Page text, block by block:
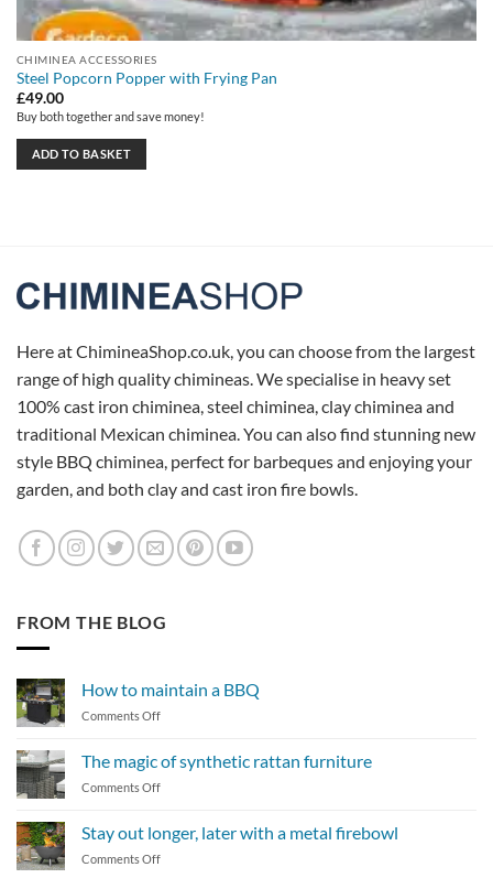
CHIMINEA ACCESSORIES
Steel Popcorn Popper with Frying Pan
£49.00
Buy both together and save money!
ADD TO BASKET
Here at ChimineaShop.co.uk, you can choose from the largest
range of high quality chimineas. We specialise in heavy set
100% cast iron chiminea, steel chiminea, clay chiminea and
traditional Mexican chiminea. You can also find stunning new
style BBQ chiminea, perfect for barbeques and enjoying your
garden, and both clay and cast iron fire bowls.
FROM THE BLOG
How to maintain a BBQ
Comments Offon
maintain
a
The magic of synthetic rattan furniture
Comments Offon
of
synthetic
Stay out longer, later with a metal firebowl
Comments Offon